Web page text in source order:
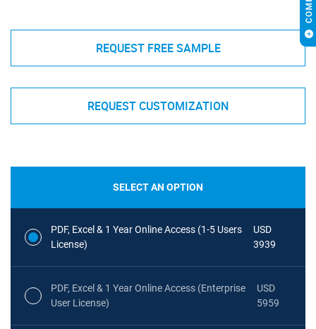
REQUEST FREE SAMPLE
REQUEST CUSTOMIZATION
SELECT AN OPTION
PDF, Excel & 1 Year Online Access (1-5 Users
License)
USD
3939
PDF, Excel & 1 Year Online Access (Enterprise
User License)
USD
5959